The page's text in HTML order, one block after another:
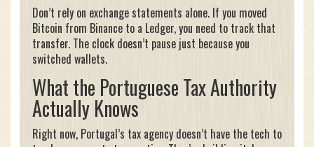
Don’t rely on exchange statements alone. If you moved
Bitcoin from Binance to a Ledger, you need to track that
transfer. The clock doesn’t pause just because you
switched wallets.
What the Portuguese Tax Authority
Actually Knows
Right now, Portugal’s tax agency doesn’t have the tech to